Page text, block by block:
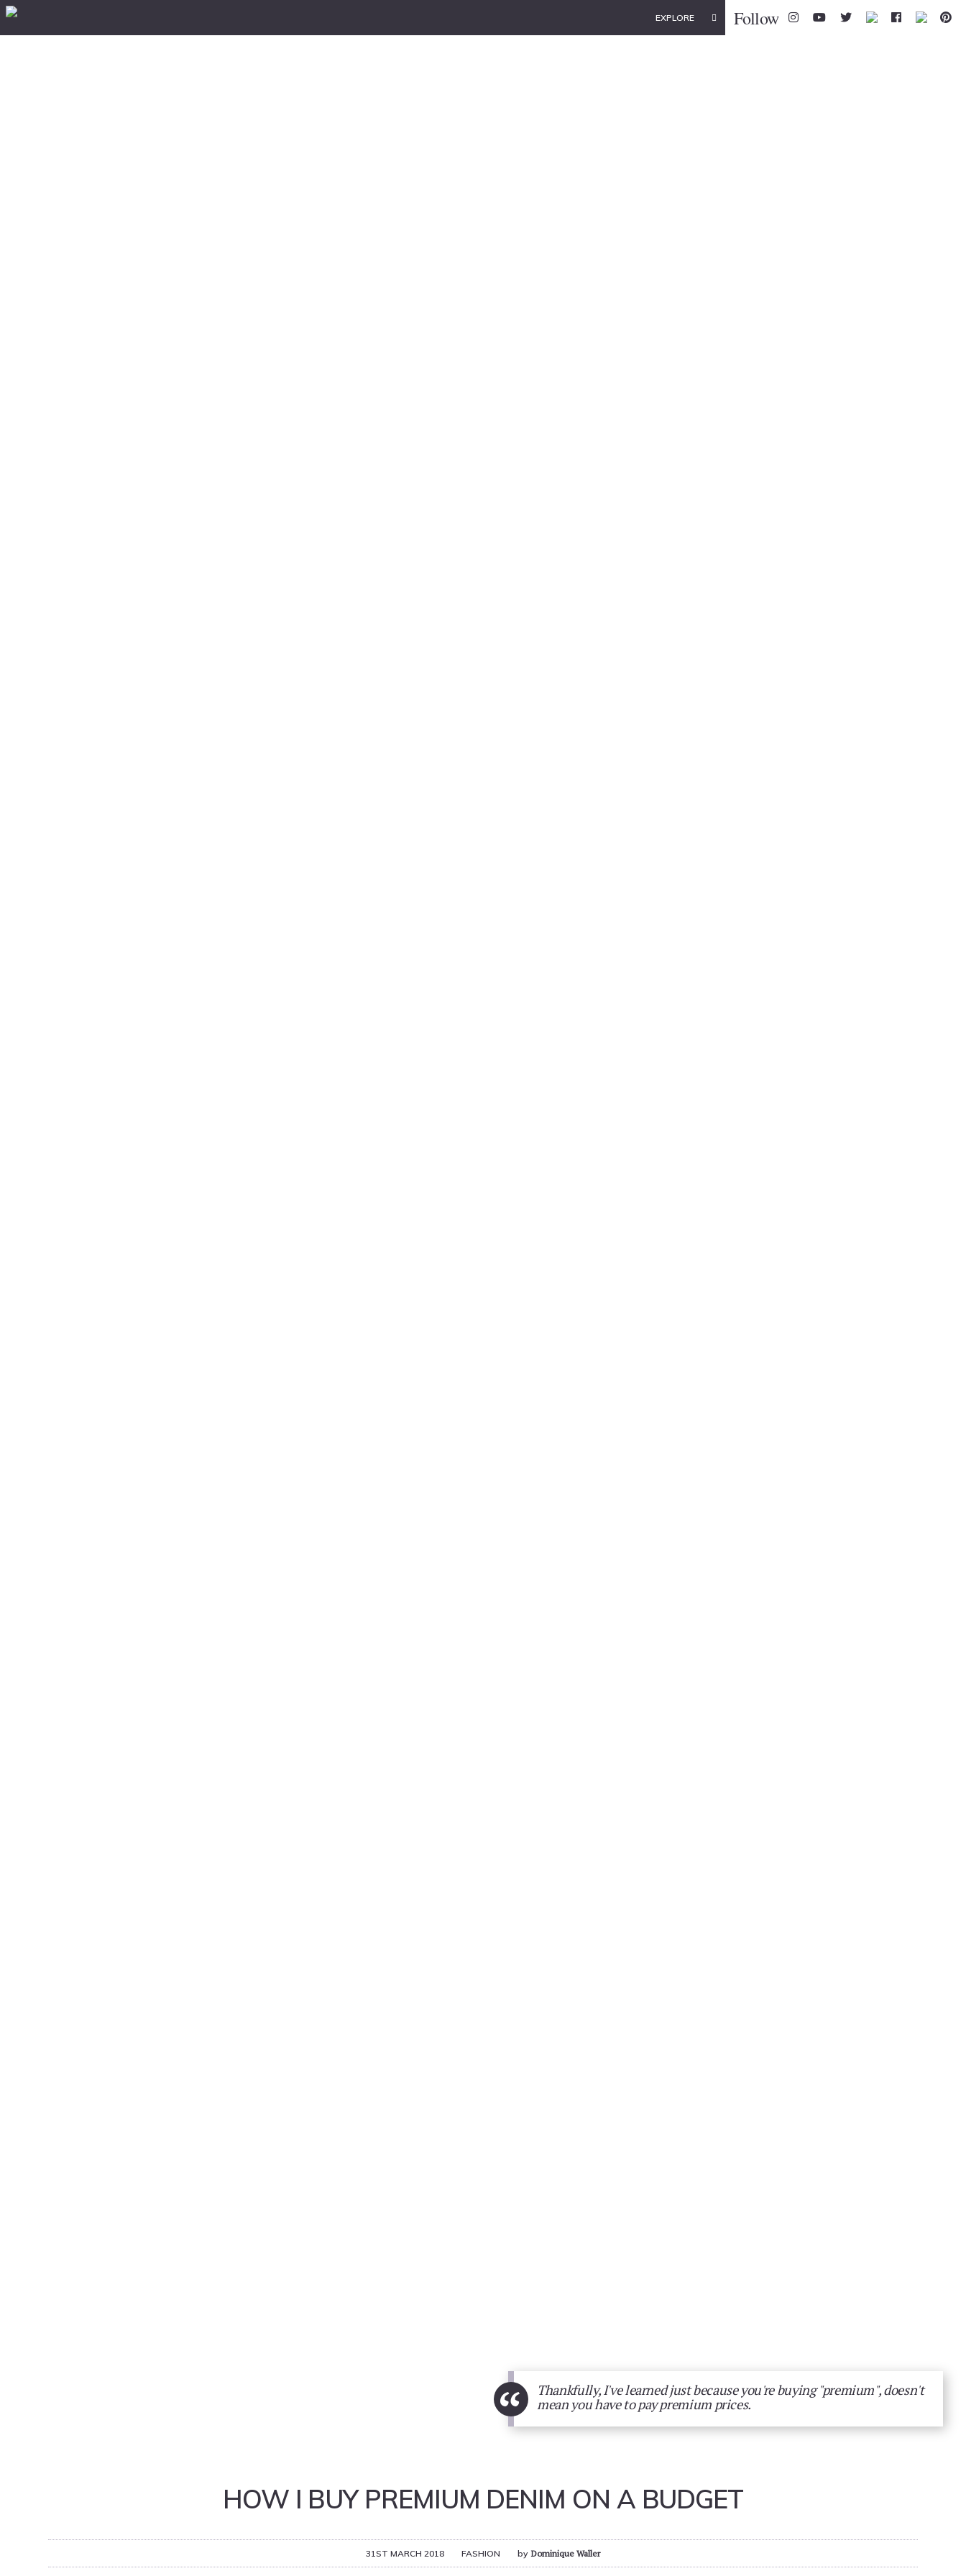
EXPLORE Follow
“
Thankfully, I've learned just because you're buying "premium", doesn't
mean you have to pay premium prices.
HOW I BUY PREMIUM DENIM ON A BUDGET
31ST MARCH 2018 FASHION by Dominique Waller